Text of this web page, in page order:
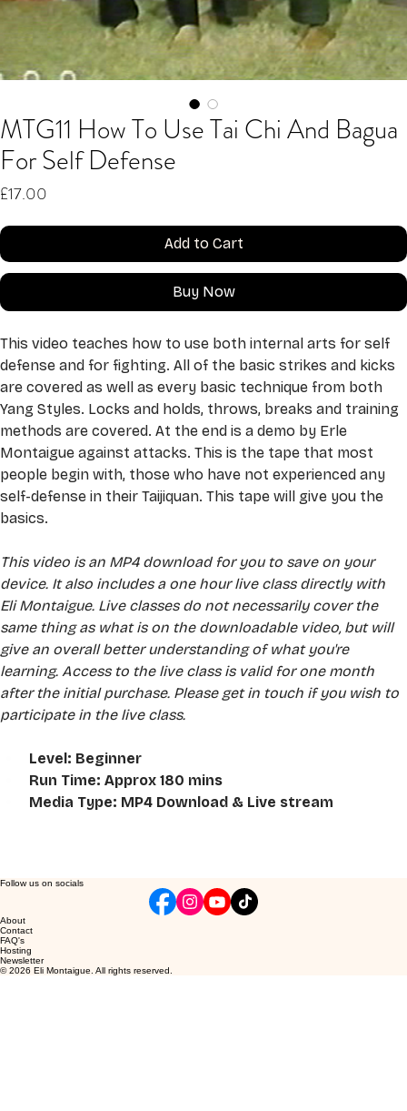
MTG11 How To Use Tai Chi And Bagua
For Self Defense
£17.00
Add to Cart
Buy Now
This video teaches how to use both internal arts for self
defense and for fighting. All of the basic strikes and kicks
are covered as well as every basic technique from both
Yang Styles. Locks and holds, throws, breaks and training
methods are covered. At the end is a demo by Erle
Montaigue against attacks. This is the tape that most
people begin with, those who have not experienced any
self-defense in their Taijiquan. This tape will give you the
basics.
This video is an MP4 download for you to save on your
device. It also includes a one hour live class directly with
Eli Montaigue. Live classes do not necessarily cover the
same thing as what is on the downloadable video, but will
give an overall better understanding of what you're
learning. Access to the live class is valid for one month
after the initial purchase. Please get in touch if you wish to
participate in the live class.
Level: Beginner
Run Time: Approx 180 mins
Media Type: MP4 Download & Live stream
Follow us on socials
About
Contact
FAQ's
Hosting
Newsletter
© 2026 Eli Montaigue. All rights reserved.